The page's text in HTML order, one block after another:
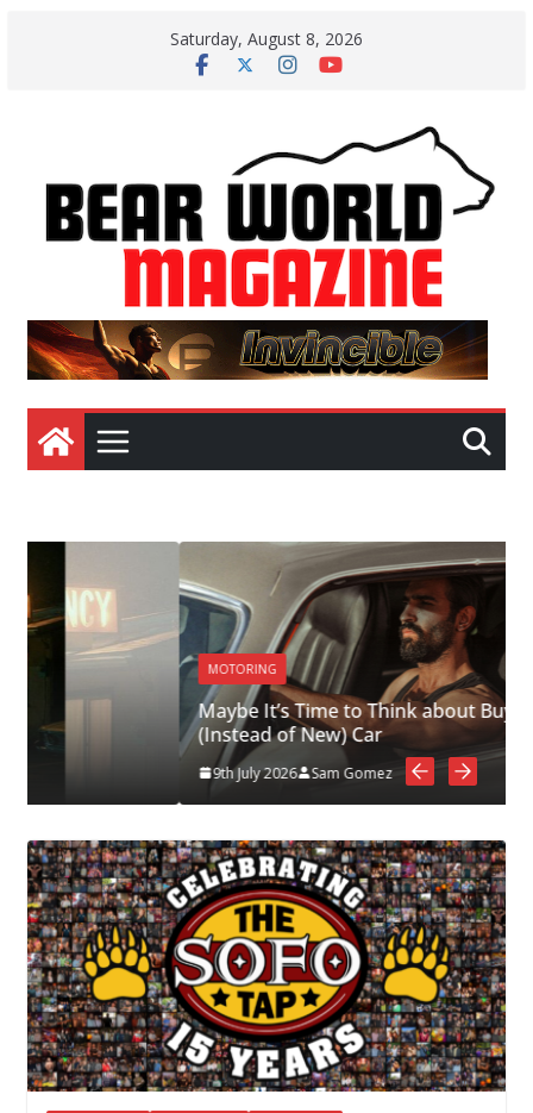
Saturday, August 8, 2026
Maybe It’s Time to Think about Buying a Used
(Instead of New) Car
Sam Gomez